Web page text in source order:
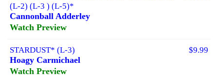
(L-2) (L-3 ) (L-5)*
Cannonball Adderley
Watch Preview
STARDUST* (L-3) $9.99
Hoagy Carmichael
Watch Preview